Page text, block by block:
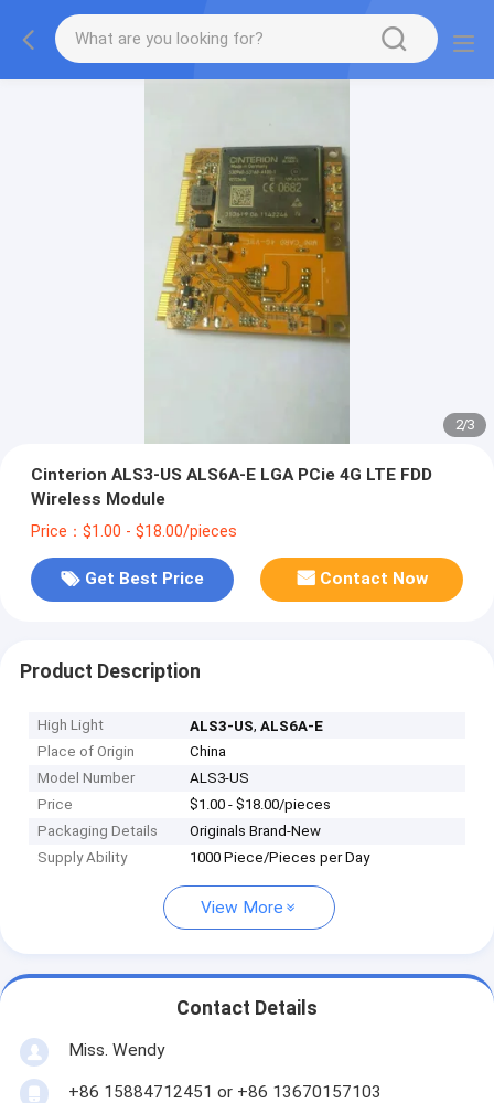
2/3
Cinterion ALS3-US ALS6A-E LGA PCie 4G LTE FDD
Wireless Module
Price：$1.00 - $18.00/pieces
Get Best Price Contact Now
Product Description
High Light ALS3-US,ALS6A-E
Place of Origin
China
Model Number
ALS3-US
Price
$1.00 - $18.00/pieces
Packaging Details
Originals Brand-New
Supply Ability
1000 Piece/Pieces per Day
View More
Contact Details
Miss. Wendy
+86 15884712451 or +86 13670157103